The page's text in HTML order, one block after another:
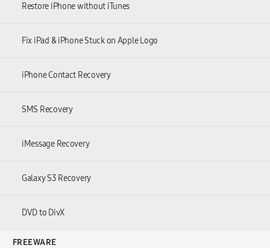
Restore iPhone without iTunes
Fix iPad & iPhone Stuck on Apple Logo
iPhone Contact Recovery
SMS Recovery
iMessage Recovery
Galaxy S3 Recovery
DVD to DivX
FREEWARE